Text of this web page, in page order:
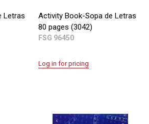
Letras
Activity Book-Sopa de Letras
80 pages (3042)
FSG 96450
Log in for pricing